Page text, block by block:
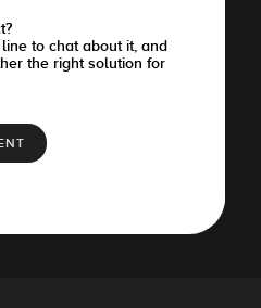
to chat about it, and
the right solution for